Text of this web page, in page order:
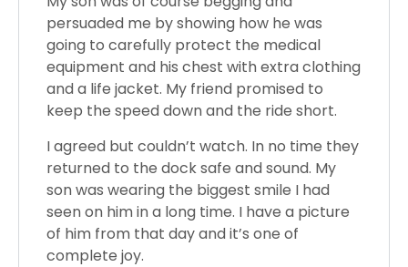
persuaded me by showing how he was
going to carefully protect the medical
equipment and his chest with extra clothing
and a life jacket. My friend promised to
keep the speed down and the ride short.
I agreed but couldn’t watch. In no time they
returned to the dock safe and sound. My
son was wearing the biggest smile I had
seen on him in a long time. I have a picture
of him from that day and it’s one of
complete joy.